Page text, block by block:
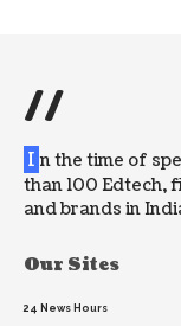
//
I n the time of
than 100 Edtech,
and brands in
Our Sites
24 News Hours